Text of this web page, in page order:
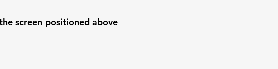
screen positioned above